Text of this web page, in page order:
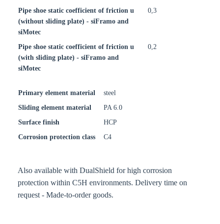
Pipe shoe static coefficient of friction u
(without sliding plate) - siFramo and
siMotec
0,3
Pipe shoe static coefficient of friction u
(with sliding plate) - siFramo and
siMotec
0,2
Primary element material
steel
Sliding element material
PA 6.0
Surface finish
HCP
Corrosion protection class
C4
Also available with DualShield for high corrosion
protection within C5H environments. Delivery time on
request - Made-to-order goods.